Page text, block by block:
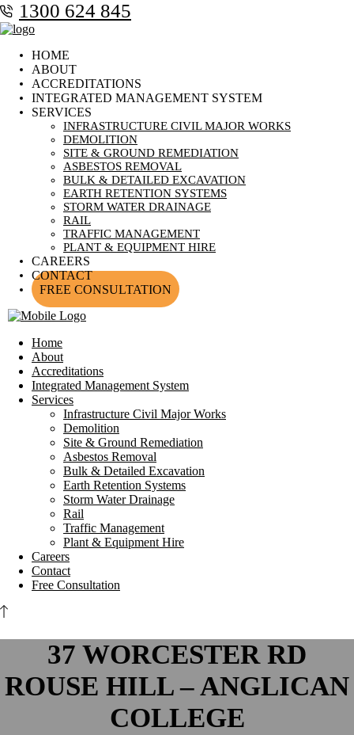
1300 624 845
HOME
ABOUT
ACCREDITATIONS
INTEGRATED MANAGEMENT SYSTEM
SERVICES
INFRASTRUCTURE CIVIL MAJOR WORKS
DEMOLITION
SITE & GROUND REMEDIATION
ASBESTOS REMOVAL
BULK & DETAILED EXCAVATION
EARTH RETENTION SYSTEMS
STORM WATER DRAINAGE
RAIL
TRAFFIC MANAGEMENT
PLANT & EQUIPMENT HIRE
CAREERS
CONTACT
FREE CONSULTATION
Home
About
Accreditations
Integrated Management System
Services
Infrastructure Civil Major Works
Demolition
Site & Ground Remediation
Asbestos Removal
Bulk & Detailed Excavation
Earth Retention Systems
Storm Water Drainage
Rail
Traffic Management
Plant & Equipment Hire
Careers
Contact
Free Consultation
37 WORCESTER RD
ROUSE HILL – ANGLICAN
COLLEGE